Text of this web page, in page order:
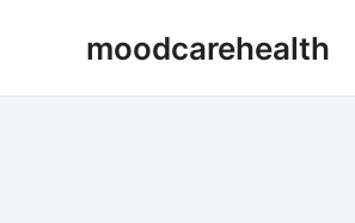
moodcarehealth